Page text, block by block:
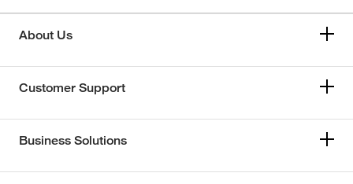
About Us
Customer Support
Business Solutions